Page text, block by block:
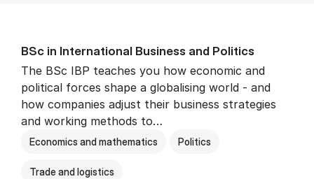
BSc in In­ter­na­tion­al Busi­ness and Polit­ics
The BSc IBP teaches you how economic and
political forces shape a globalising world - and
how companies adjust their business strategies
and working methods to…
Economics and mathematics Politics
Trade and logistics